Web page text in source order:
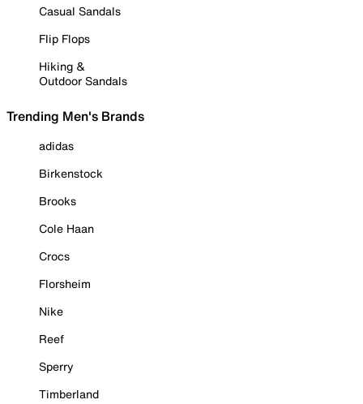
Casual Sandals
Flip Flops
Hiking &
Outdoor Sandals
Trending Men's Brands
adidas
Birkenstock
Brooks
Cole Haan
Crocs
Florsheim
Nike
Reef
Sperry
Timberland